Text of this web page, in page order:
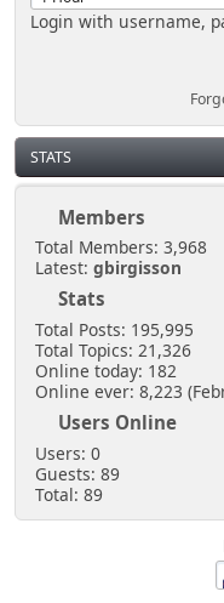
Login with username,
STATS
Members
Total Members: 3,968
Latest: gbirgisson
Stats
Total Posts: 195,995
Total Topics: 21,326
Online today: 182
Online ever: 8,223
Users Online
Users: 0
Guests: 89
Total: 89